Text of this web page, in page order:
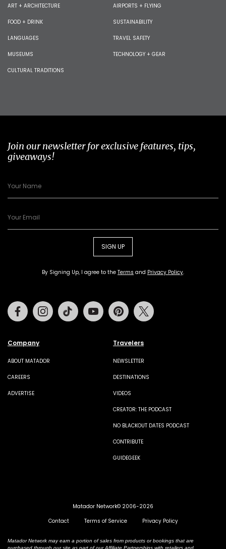
ART + ARCHITECTURE
FOOD + DRINK
LANGUAGES
MUSEUMS
CULTURAL TRADITIONS
AIRPORTS + FLYING
SUSTAINABILITY
TRAVEL SAFETY
TECHNOLOGY + GEAR
Join our newsletter for exclusive features, tips,
giveaways!
SIGN UP
By Signing Up, I agree to the Terms and Privacy Policy.
Company
ABOUT MATADOR
CAREERS
ADVERTISE
Travelers
NEWSLETTER
DESTINATIONS
VIDEOS
CREATOR: THE PODCAST
NO BLACKOUT DATES PODCAST
CONTRIBUTE
GUIDEGEEK
FacebookInstagramTiktok Youtube Pinterest
Matador Network© 2006-2026
Contact
Terms of Service Privacy Policy
Matador Network may earn a portion of sales from products or bookings that are
purchased through our site as part of our Affiliate Partnerships with retailers and